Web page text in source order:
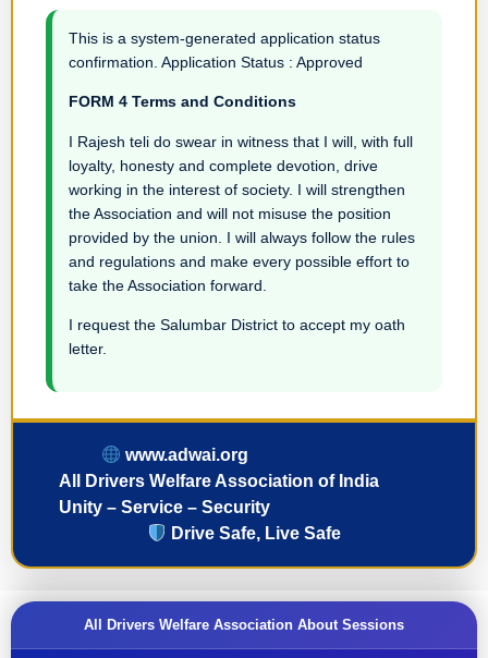
This is a system-generated application status
confirmation. Application Status : Approved
FORM 4 Terms and Conditions
I Rajesh teli do swear in witness that I will, with full
loyalty, honesty and complete devotion, drive
working in the interest of society. I will strengthen
the Association and will not misuse the position
provided by the union. I will always follow the rules
and regulations and make every possible effort to
take the Association forward.
I request the Salumbar District to accept my oath
letter.
www.adwai.org
All Drivers Welfare Association of India
Unity – Service – Security
Drive Safe, Live Safe
All Drivers Welfare Association About Sessions